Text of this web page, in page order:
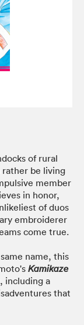
of rural
rather be living
member
in honor,
of duos
embroiderer
come true.
name, this
Kamikaze
including a
that